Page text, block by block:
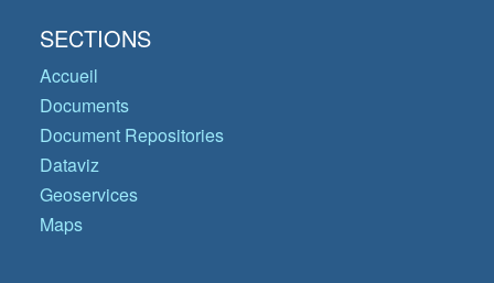
SECTIONS
Accueil
Documents
Document Repositories
Dataviz
Geoservices
Maps